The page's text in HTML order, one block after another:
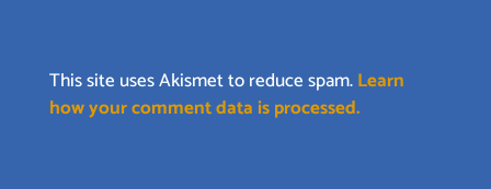
This site uses Akismet to reduce spam.Learn
how your comment data is processed.